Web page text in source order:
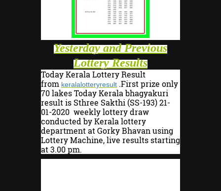
Yesterday and Previous
Lottery Results
Today Kerala Lottery Result
from keralalotteryresult .First prize only
70 lakes Today Kerala bhagyakuri
result is Sthree Sakthi (SS-193) 21-
01-2020 weekly lottery draw
conducted by Kerala lottery
department at Gorky Bhavan using
Lottery Machine, live results starting
at 3.00 pm.